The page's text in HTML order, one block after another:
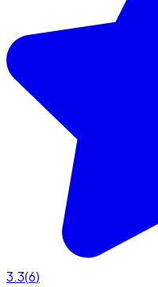
3.3(6)